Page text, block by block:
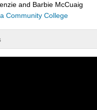
and Barbie McCuaig
Community College